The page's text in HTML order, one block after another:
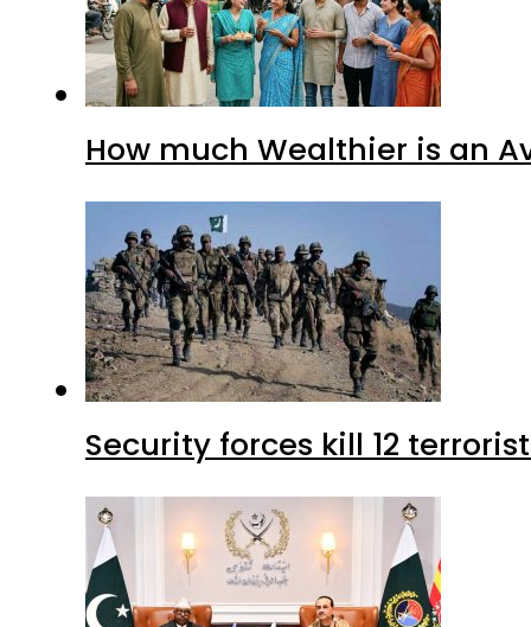
How much Wealthier is an
Security forces kill 12